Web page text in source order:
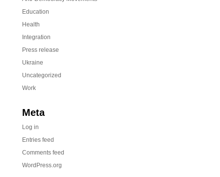
Education
Health
Integration
Press release
Ukraine
Uncategorized
Work
Meta
Log in
Entries feed
Comments feed
WordPress.org